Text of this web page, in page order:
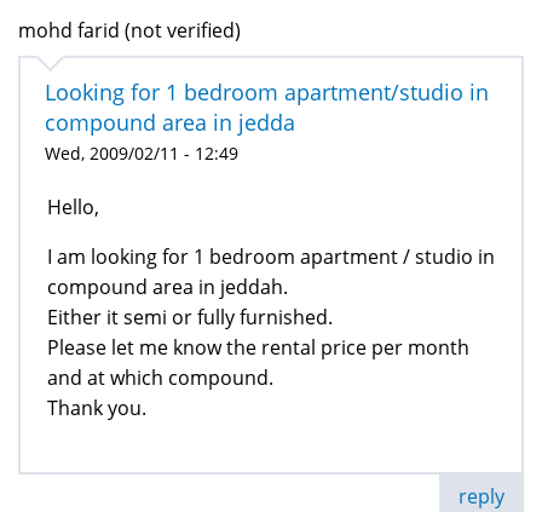
mohd farid (not verified)
Looking for 1 bedroom apartment/studio in
compound area in jedda
Wed, 2009/02/11 - 12:49
Hello,
I am looking for 1 bedroom apartment / studio in
compound area in jeddah.
Either it semi or fully furnished.
Please let me know the rental price per month
and at which compound.
Thank you.
reply